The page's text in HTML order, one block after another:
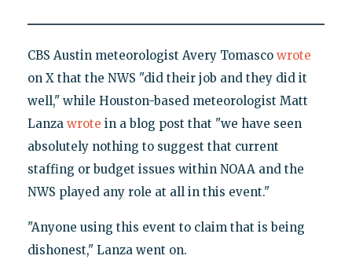
CBS Austin meteorologist Avery Tomasco wrote
on X that the NWS "did their job and they did it
well," while Houston-based meteorologist Matt
Lanza wrote in a blog post that "we have seen
absolutely nothing to suggest that current
staffing or budget issues within NOAA and the
NWS played any role at all in this event."
"Anyone using this event to claim that is being
dishonest," Lanza went on.